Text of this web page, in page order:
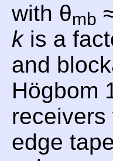
with θmb
kis a
and
Högbom
receivers
edge